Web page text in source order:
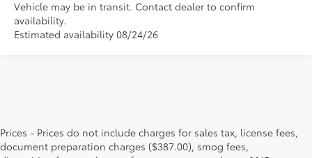
Vehicle may be in transit. Contact dealer to confirm
availability.
Estimated availability 08/24/26
Prices - Prices do not include charges for sales tax, license fees,
document preparation charges ($387.00), smog fees,